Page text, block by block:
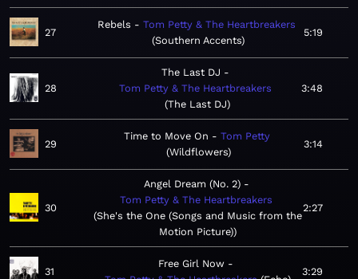
27
Rebels
Tom Petty & The Heartbreakers
Southern Accents
5:19
28
The Last DJ
Tom Petty & The Heartbreakers
The Last DJ
3:48
29
Time to Move On
Tom Petty
Wildflowers
3:14
30
Angel Dream (No. 2)
Tom Petty & The Heartbreakers
She's the One (Songs and Music from the
Motion Picture)
2:27
31
Free Girl Now
3:29